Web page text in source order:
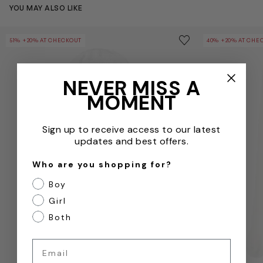
YOU MAY ALSO LIKE
51% +20% AT CHECKOUT Save to wishlist
Remove from
40% +20% AT
NEVER MISS A
MOMENT
Sign up to receive access to our latest
updates and best offers.
Who are you shopping for?
Boy
Girl
Both